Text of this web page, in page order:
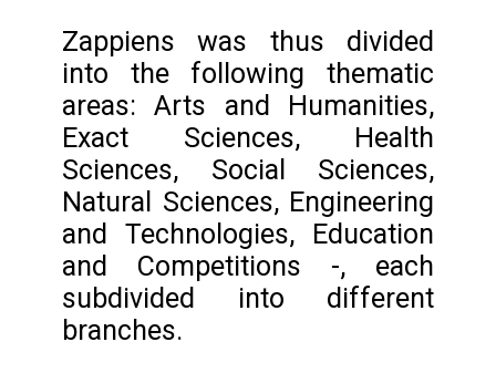
Zappiens was thus divided
into the following thematic
areas: Arts and Humanities,
Exact Sciences, Health
Sciences, Social Sciences,
Natural Sciences, Engineering
and Technologies, Education
and Competitions -, each
subdivided into different
branches.